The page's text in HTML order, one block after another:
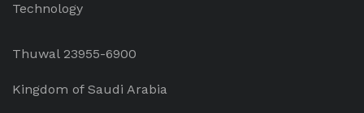
Technology
Thuwal 23955-6900
Kingdom of Saudi Arabia